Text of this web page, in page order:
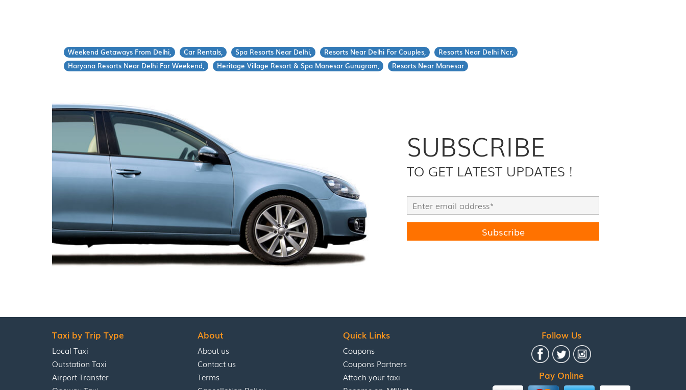
Weekend Getaways From Delhi, Car Rentals, Spa Resorts Near Delhi, Resorts Near Delhi For Couples,
Resorts Near Delhi Ncr,
Haryana Resorts Near Delhi For Weekend,
Heritage Village Resort & Spa Manesar Gurugram, Resorts Near Manesar
SUBSCRIBE
TO GET LATEST UPDATES !
Taxi by Trip Type
Local Taxi
Outstation Taxi
Airport Transfer
About
About us
Contact us
Terms
Quick Links
Coupons
Coupons Partners
Attach your taxi
Follow Us
Pay Online